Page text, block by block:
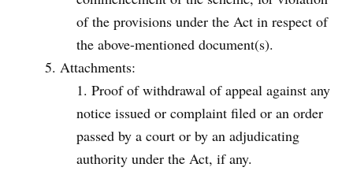
of the provisions under the Act in respect of
the above-mentioned document(s).
Attachments:
Proof of withdrawal of appeal against any
notice issued or complaint filed or an order
passed by a court or by an adjudicating
authority under the Act, if any.